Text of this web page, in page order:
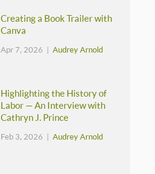
Creating a Book Trailer with
Canva
Apr 7, 2026 | Audrey Arnold
Highlighting the History of
Labor — An Interview with
Cathryn J. Prince
Feb 3, 2026 | Audrey Arnold